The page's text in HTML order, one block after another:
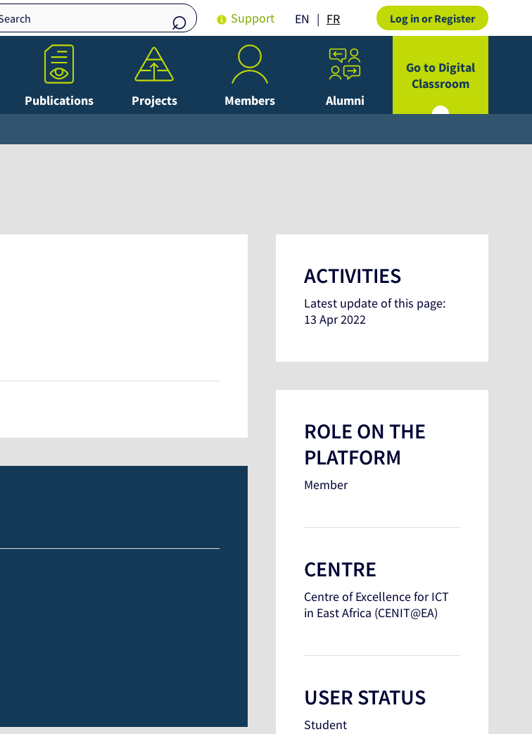
Support EN FR Log in or Register
Publications Projects Members Alumni
Go to Digital
Classroom
ACTIVITIES
Latest update of this page:
13 Apr 2022
ROLE ON THE
PLATFORM
Member
CENTRE
Centre of Excellence for ICT
in East Africa (CENIT@EA)
USER STATUS
Student